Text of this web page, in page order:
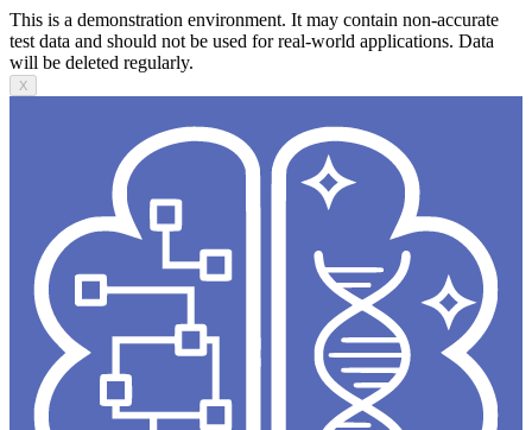
This is a demonstration environment. It may contain non-accurate
test data and should not be used for real-world applications. Data
will be deleted regularly.
X